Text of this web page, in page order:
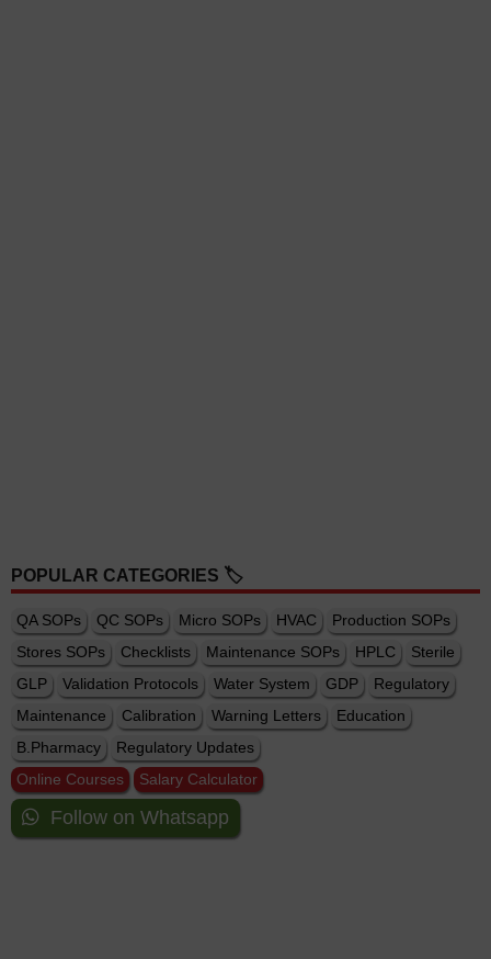
POPULAR CATEGORIES 🏷️
QA SOPs QC SOPs Micro SOPs HVAC
Production SOPs
Stores SOPs
Checklists Maintenance SOPs HPLC
Sterile
GLP
Validation Protocols Water System GDP
Regulatory
Maintenance
Calibration Warning Letters
Education
B.Pharmacy
Regulatory Updates
Online Courses
Salary Calculator
Follow on Whatsapp